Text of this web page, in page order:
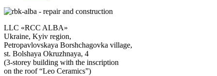
LLC «RCC ALBA»
Ukraine, Kyiv region,
Petropavlovskaya Borshchagovka village,
st. Bolshaya Okruzhnaya, 4
(3-storey building with the inscription
on the roof “Leo Ceramics”)